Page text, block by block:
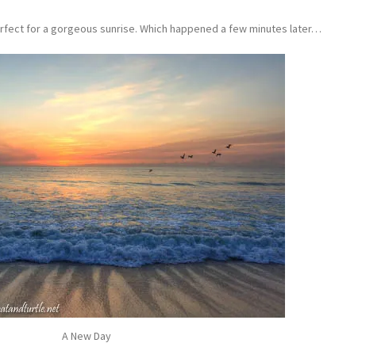
for a gorgeous sunrise. Which happened a few minutes later…
A New Day